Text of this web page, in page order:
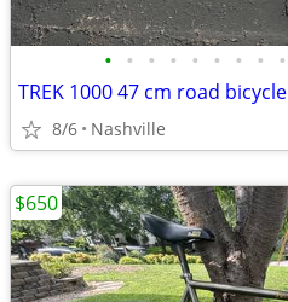
• • • • • • • • •
TREK 1000 47 cm road bicycle
8/6 Nashville
$650